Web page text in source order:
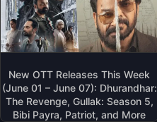
New OTT Releases This Week
(June 01 – June 07): Dhurandhar:
The Revenge, Gullak: Season 5,
Bibi Payra, Patriot, and More